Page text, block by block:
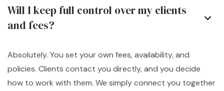
Will I keep full control over my clients
and fees?
Absolutely. You set your own fees, availability, and
policies. Clients contact you directly, and you decide
how to work with them. We simply connect you together